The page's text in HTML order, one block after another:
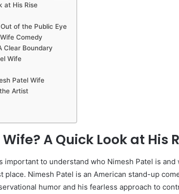
at His Rise
of the Public Eye
Comedy
Clear Boundary
Wife
Patel Wife
Artist
A Quick Look at His
important to understand who Nimesh Patel is and
Nimesh Patel is an American stand-up
humor and his fearless approach to